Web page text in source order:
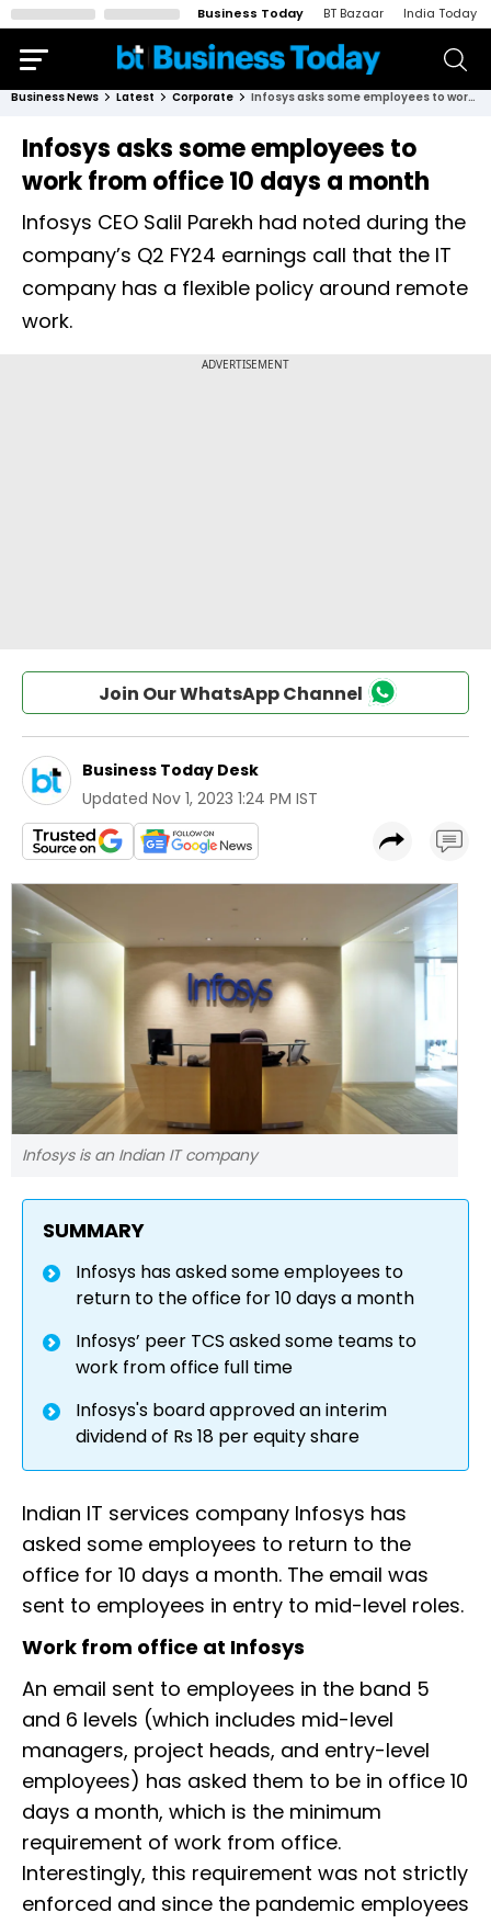
Business Today BT Bazaar India Today
Business News Latest Corporate Infosys asks some employees to work from office 10 days a month
Infosys asks some employees to
work from office 10 days a month
Infosys CEO Salil Parekh had noted during the
company’s Q2 FY24 earnings call that the IT
company has a flexible policy around remote
work.
Join Our WhatsApp Channel
Business Today Desk
Updated Nov 1, 2023 1:24 PM IST
Infosys is an Indian IT company
SUMMARY
Infosys has asked some employees to
return to the office for 10 days a month
Infosys’ peer TCS asked some teams to
work from office full time
Infosys's board approved an interim
dividend of Rs 18 per equity share
Indian IT services company Infosys has
asked some employees to return to the
office for 10 days a month. The email was
sent to employees in entry to mid-level roles.
Work from office at Infosys
An email sent to employees in the band 5
and 6 levels (which includes mid-level
managers, project heads, and entry-level
employees) has asked them to be in office 10
days a month, which is the minimum
requirement of work from office.
Interestingly, this requirement was not strictly
enforced and since the pandemic employees